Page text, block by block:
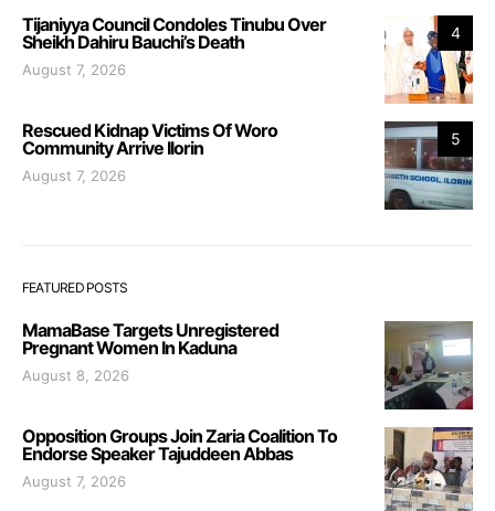
4
Tijaniyya Council Condoles Tinubu Over
Sheikh Dahiru Bauchi’s Death
August 7, 2026
5
Rescued Kidnap Victims Of Woro
Community Arrive Ilorin
August 7, 2026
FEATURED POSTS
MamaBase Targets Unregistered
Pregnant Women In Kaduna
August 8, 2026
Opposition Groups Join Zaria Coalition To
Endorse Speaker Tajuddeen Abbas
August 7, 2026